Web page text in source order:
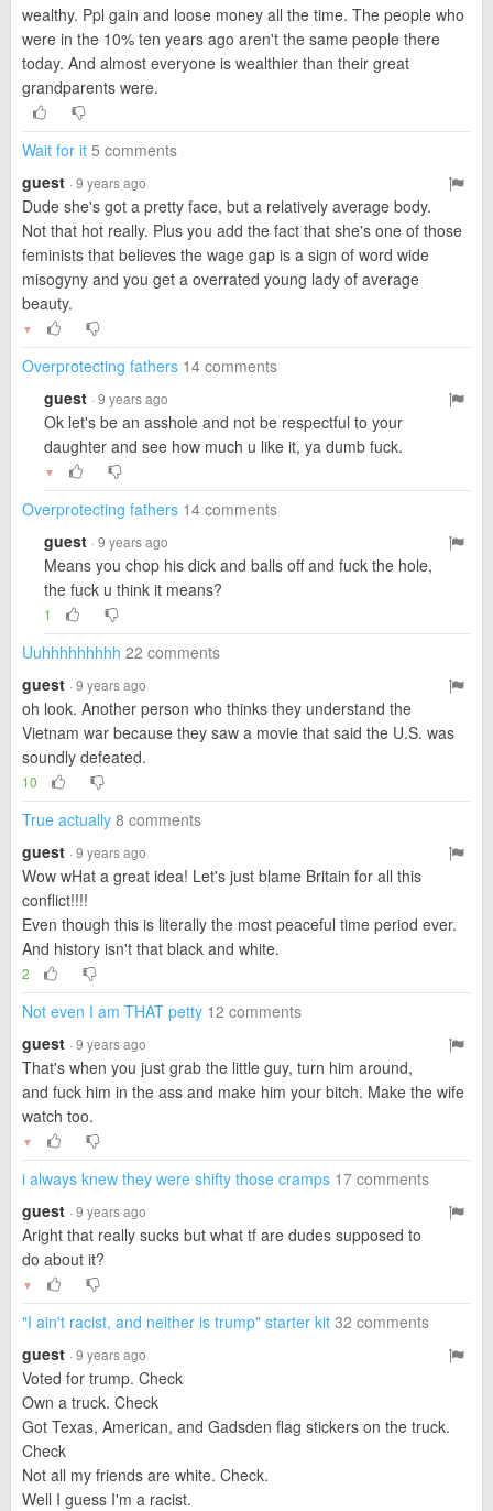
wealthy. Ppl gain and loose money all the time. The people who
were in the 10% ten years ago aren't the same people there
today. And almost everyone is wealthier than their great
grandparents were.
Wait for it 5 comments
guest · 9 years ago
Dude she's got a pretty face, but a relatively average body.
Not that hot really. Plus you add the fact that she's one of those
feminists that believes the wage gap is a sign of word wide
misogyny and you get a overrated young lady of average
beauty.
▼
Overprotecting fathers 14 comments
guest · 9 years ago
Ok let's be an asshole and not be respectful to your
daughter and see how much u like it, ya dumb fuck.
▼
Overprotecting fathers 14 comments
guest · 9 years ago
Means you chop his dick and balls off and fuck the hole,
the fuck u think it means?
1
Uuhhhhhhhhh 22 comments
guest · 9 years ago
oh look. Another person who thinks they understand the
Vietnam war because they saw a movie that said the U.S. was
soundly defeated.
10
True actually 8 comments
guest · 9 years ago
Wow wHat a great idea! Let's just blame Britain for all this
conflict!!!!
Even though this is literally the most peaceful time period ever.
And history isn't that black and white.
2
Not even I am THAT petty 12 comments
guest · 9 years ago
That's when you just grab the little guy, turn him around,
and fuck him in the ass and make him your bitch. Make the wife
watch too.
▼
i always knew they were shifty those cramps 17 comments
guest · 9 years ago
Aright that really sucks but what tf are dudes supposed to
do about it?
▼
"I ain't racist, and neither is trump" starter kit 32 comments
guest · 9 years ago
Voted for trump. Check
Own a truck. Check
Got Texas, American, and Gadsden flag stickers on the truck.
Check
Not all my friends are white. Check.
Well I guess I'm a racist.